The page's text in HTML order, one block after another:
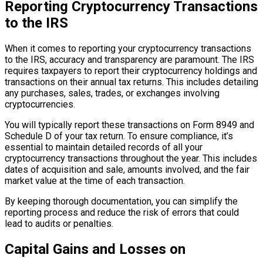
Reporting Cryptocurrency Transactions
to the IRS
When it comes to reporting your cryptocurrency transactions
to the IRS, accuracy and transparency are paramount. The IRS
requires taxpayers to report their cryptocurrency holdings and
transactions on their annual tax returns. This includes detailing
any purchases, sales, trades, or exchanges involving
cryptocurrencies.
You will typically report these transactions on Form 8949 and
Schedule D of your tax return. To ensure compliance, it’s
essential to maintain detailed records of all your
cryptocurrency transactions throughout the year. This includes
dates of acquisition and sale, amounts involved, and the fair
market value at the time of each transaction.
By keeping thorough documentation, you can simplify the
reporting process and reduce the risk of errors that could
lead to audits or penalties.
Capital Gains and Losses on